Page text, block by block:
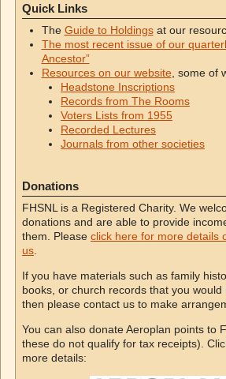
Quick Links
The Guide to Holdingsat our
The most recent issue of our
Ancestor”
Resources on our website , some of
Headstone Inscriptions
Records from The Rooms
Voters Lists from 1955
Recorded Lectures
Journals from other societies
Donations
FHSNL is a Registered Charity. We
donations and are able to provide
them. Please click here for more details
us
If you have materials such as family
books, or church records that you would
then please contact us to make
You can also donate Aeroplan points to
these do not qualify for tax receipts).
more details: